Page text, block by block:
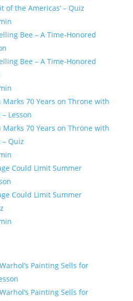
of the Americas’ – Quiz
Bee – A Time-Honored
Bee – A Time-Honored
Marks 70 Years on Throne with
Lesson
Marks 70 Years on Throne with
Quiz
Could Limit Summer
Could Limit Summer
Painting Sells for
Painting Sells for